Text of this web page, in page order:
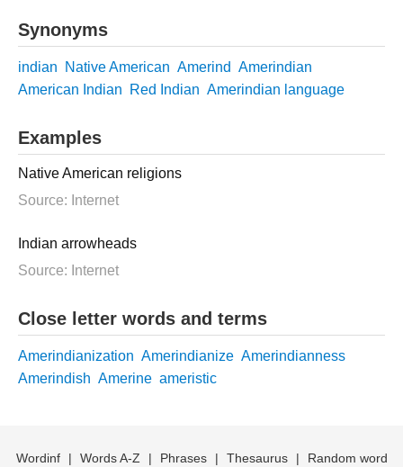
Synonyms
indian Native American Amerind Amerindian
American Indian
Red Indian Amerindian language
Examples
Native American religions
Source: Internet
Indian arrowheads
Source: Internet
Close letter words and terms
Amerindianization Amerindianize Amerindianness
Amerindish Amerine ameristic
Wordinf | Words A-Z | Phrases | Thesaurus | Random word